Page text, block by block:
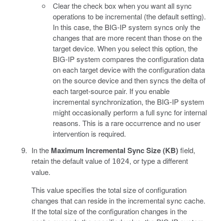
Clear the check box when you want all sync
operations to be incremental (the default setting).
In this case, the BIG-IP system syncs only the
changes that are more recent than those on the
target device. When you select this option, the
BIG-IP system compares the configuration data
on each target device with the configuration data
on the source device and then syncs the delta of
each target-source pair. If you enable
incremental synchronization, the BIG-IP system
might occasionally perform a full sync for internal
reasons. This is a rare occurrence and no user
intervention is required.
In the Maximum Incremental Sync Size (KB)field,
retain the default value of 1024, or type a different
value.
This value specifies the total size of configuration
changes that can reside in the incremental sync cache.
If the total size of the configuration changes in the